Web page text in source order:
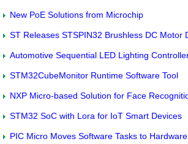
New PoE Solutions from Microchip
ST Releases STSPIN32 Brushless DC Motor
Automotive Sequential LED Lighting
STM32CubeMonitor Runtime Software Tool
NXP Micro-based Solution for Face
STM32 SoC with Lora for IoT Smart Devices
PIC Micro Moves Software Tasks to Hardware